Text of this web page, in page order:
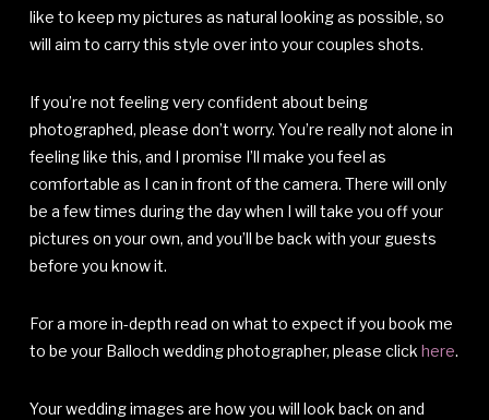
like to keep my pictures as natural looking as possible, so
will aim to carry this style over into your couples shots.
If you’re not feeling very confident about being
photographed, please don’t worry. You’re really not alone in
feeling like this, and I promise I’ll make you feel as
comfortable as I can in front of the camera. There will only
be a few times during the day when I will take you off your
pictures on your own, and you’ll be back with your guests
before you know it.
For a more in-depth read on what to expect if you book me
to be your Balloch wedding photographer, please click here.
Your wedding images are how you will look back on and